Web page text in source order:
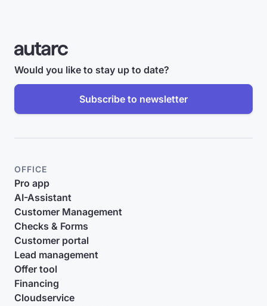
Would you like to stay up to date?
Subscribe to newsletter
OFFICE
Pro app
AI-Assistant
Customer Management
Checks & Forms
Customer portal
Lead management
Offer tool
Financing
Cloudservice